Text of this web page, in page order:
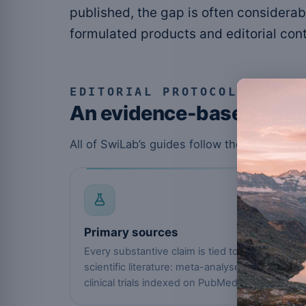
published, the gap is often
formulated products and editorial
EDITORIAL PROTOCOL
An evidence-based
All of SwiLab’s guides follow the same
01
Primary sources
Every substantive claim is tied to the
scientific literature: meta-analyses and
clinical trials indexed on PubMed.